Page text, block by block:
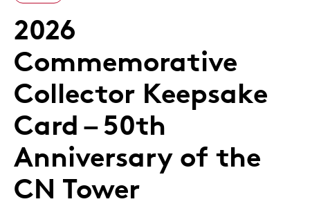
2026
Commemorative
Collector Keepsake
Card – 50th
Anniversary of the
CN Tower